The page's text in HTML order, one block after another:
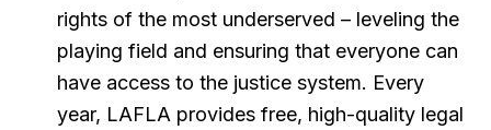
rights of the most underserved – leveling the
playing field and ensuring that everyone can
have access to the justice system. Every
year, LAFLA provides free, high-quality legal